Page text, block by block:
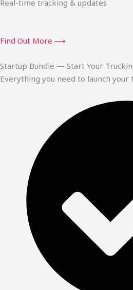
Real-time tracking & updates
Find Out More ⟶
Startup Bundle — Start Your
Everything you need to launch your